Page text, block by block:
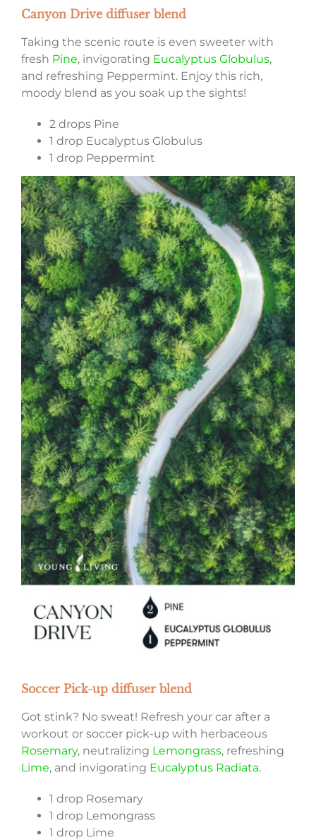
Canyon Drive diffuser blend
Taking the scenic route is even sweeter with
fresh Pine, invigorating Eucalyptus Globulus,
and refreshing Peppermint. Enjoy this rich,
moody blend as you soak up the sights!
2 drops Pine
1 drop Eucalyptus Globulus
1 drop Peppermint
Soccer Pick-up diffuser blend
Got stink? No sweat! Refresh your car after a
workout or soccer pick-up with herbaceous
Rosemary, neutralizing Lemongrass, refreshing
Lime, and invigorating Eucalyptus Radiata.
1 drop Rosemary
1 drop Lemongrass
1 drop Lime